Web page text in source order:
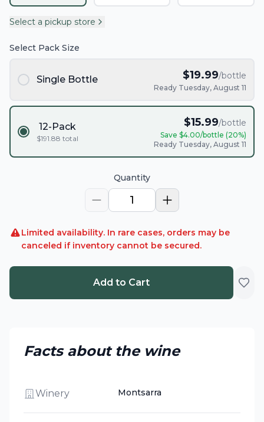
Select a pickup store
Select Pack Size
Single Bottle $19.99/bottle
Ready Tuesday, August 11
12-Pack
$191.88 total
$15.99/bottle
Save $4.00/bottle (20%)
Ready Tuesday, August 11
Quantity
1
Limited availability. In rare cases, orders may be
canceled if inventory cannot be secured.
Add to Cart
Facts about the wine
Winery Montsarra